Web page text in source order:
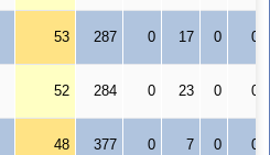
53 287 0 17 0 0
52 284 0 23 0 0
48 377 0 7 0 0